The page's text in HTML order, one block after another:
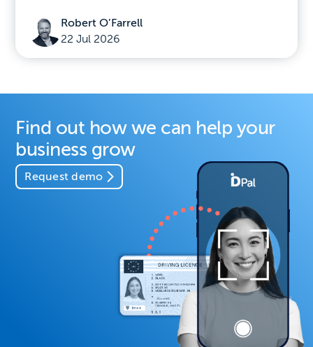
Robert O’Farrell
22 Jul 2026
Find out how we can help your
business grow
Request demo